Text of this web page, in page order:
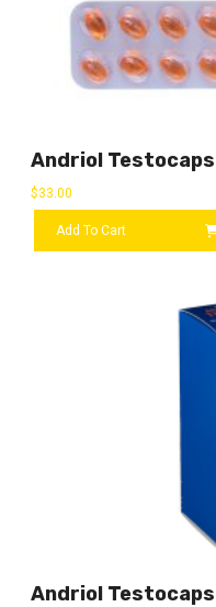
Andriol
$33.00
Add To Cart
Andriol